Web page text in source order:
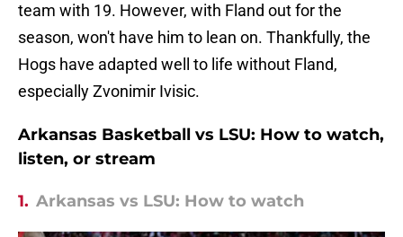
team with 19. However, with Fland out for the
season, won't have him to lean on. Thankfully, the
Hogs have adapted well to life without Fland,
especially Zvonimir Ivisic.
Arkansas Basketball vs LSU: How to watch,
listen, or stream
1. Arkansas vs LSU: How to watch